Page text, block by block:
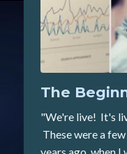
The
"We're live! It's
These were a